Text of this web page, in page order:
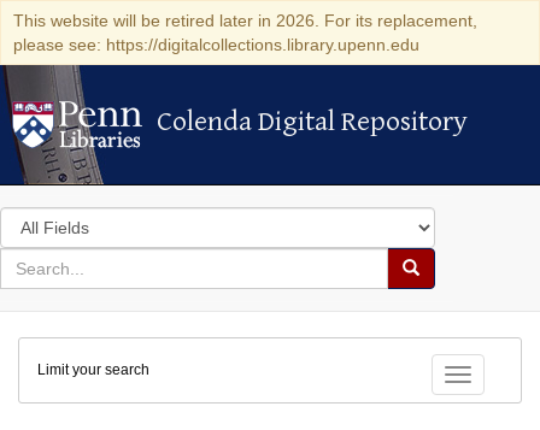
This website will be retired later in 2026. For its replacement,
please see: https://digitalcollections.library.upenn.edu
Colenda Digital Repository
Colenda Digital Repository
Search
in
for
search
Search
Colenda
Digital
Repository
Toggle
Limit your search